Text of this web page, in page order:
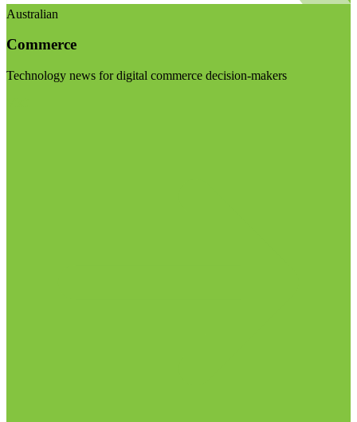
Australian
Commerce
Technology news for digital commerce decision-makers